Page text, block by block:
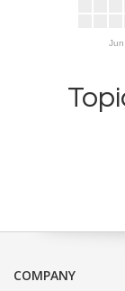
Jun
COMPANY